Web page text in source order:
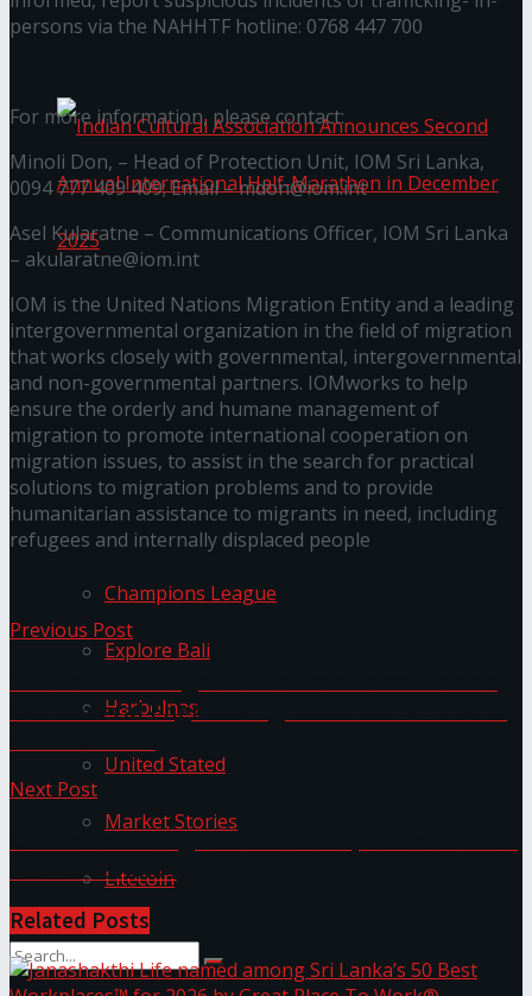
Indian Cultural Association Announces Second
Annual International Half-Marathon in
December 2025
Trending Tags
Champions League
Explore Bali
Harbolnas
United Stated
Market Stories
Litecoin
persons via the NAHHTF hotline: 0768 447 700
For more information, please contact:
Minoli Don, – Head of Protection Unit, IOM Sri Lanka,
0094 777 409 409; Email – mdon@iom.int
Asel Kularatne – Communications Officer, IOM Sri Lanka
– akularatne@iom.int
IOM is the United Nations Migration Entity and a leading
intergovernmental organization in the field of migration
that works closely with governmental, intergovernmental
and non-governmental partners. IOMworks to help
ensure the orderly and humane management of
migration to promote international cooperation on
migration issues, to assist in the search for practical
solutions to migration problems and to provide
humanitarian assistance to migrants in need, including
refugees and internally displaced people
Previous Post
and General Engineering Sectors in Sri Lanka
Next Post
Crocodile among Sri Lanka’s Top 3 Most Loved
Fashion Brands
Related Posts